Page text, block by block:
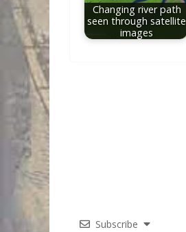
Changing river path
seen through satellite
images
Subscribe